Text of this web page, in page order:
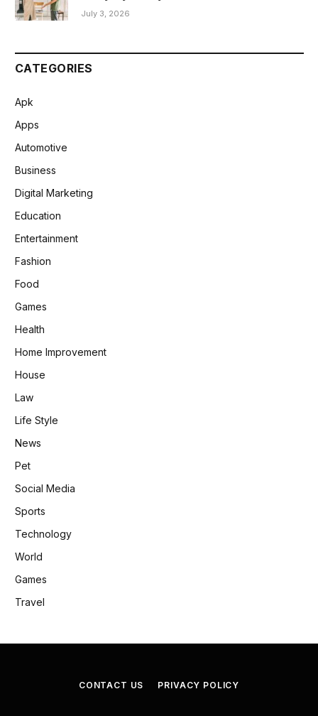
July 3, 2026
CATEGORIES
Apk
Apps
Automotive
Business
Digital Marketing
Education
Entertainment
Fashion
Food
Games
Health
Home Improvement
House
Law
Life Style
News
Pet
Social Media
Sports
Technology
World
Games
Travel
CONTACT US PRIVACY POLICY